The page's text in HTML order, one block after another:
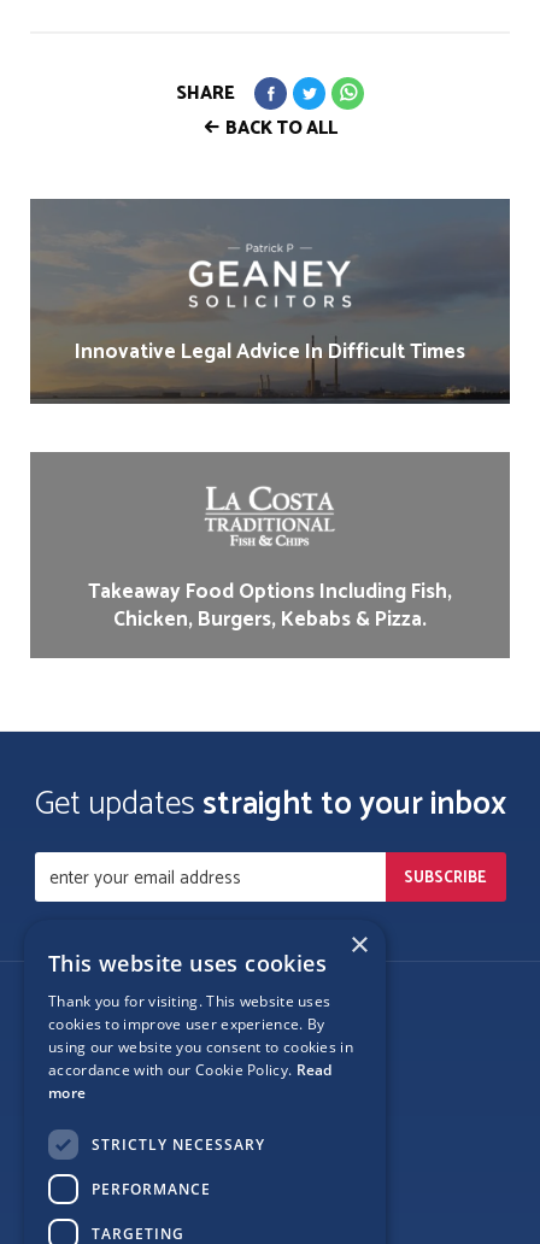
BACK TO ALL
SHARE
Innovative Legal Advice In Difficult Times
Takeaway Food Options Including Fish,
Chicken, Burgers, Kebabs & Pizza.
Get updatesstraight to your inbox
Follow Us
Site Map
×
This website uses cookies
Thank you for visiting. This website uses
cookies to improve user experience. By
using our website you consent to cookies in
accordance with our Cookie Policy. Read
more
STRICTLY NECESSARY
PERFORMANCE
TARGETING